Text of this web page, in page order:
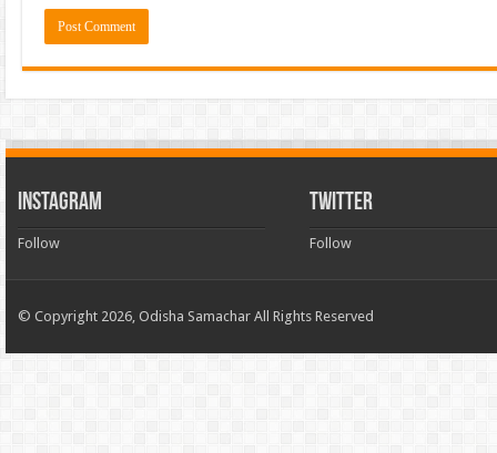
INSTAGRAM
Follow
TWITTER
Follow
© Copyright 2026, Odisha Samachar All Rights Reserved